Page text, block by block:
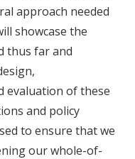
approach needed
showcase the
thus far and
evaluation of these
and policy
to ensure that we
our whole-of-